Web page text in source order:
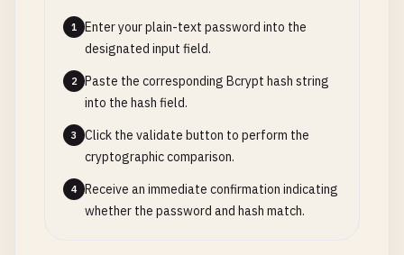
1
Enter your plain-text password into the
designated input field.
2
Paste the corresponding Bcrypt hash string
into the hash field.
3
Click the validate button to perform the
cryptographic comparison.
4
Receive an immediate confirmation indicating
whether the password and hash match.